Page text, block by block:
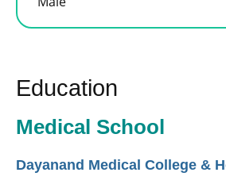
Education
Medical School
Dayanand Medical College &